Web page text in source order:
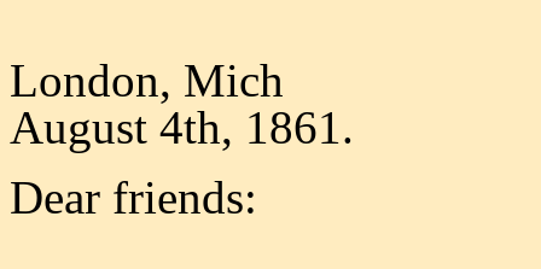
London, Mich
August 4th, 1861.
Dear friends: